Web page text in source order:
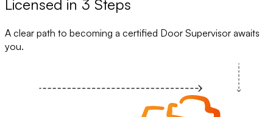
Licensed in 3 Steps
A clear path to becoming a certified Door Supervisor awaits
you.